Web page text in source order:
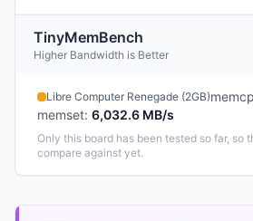
TinyMemBench
Higher Bandwidth is Better
Libre Computer Renegade (2GB)
memset: 6,032.6 MB/s
Only this board has been tested so far, so
compare against yet.